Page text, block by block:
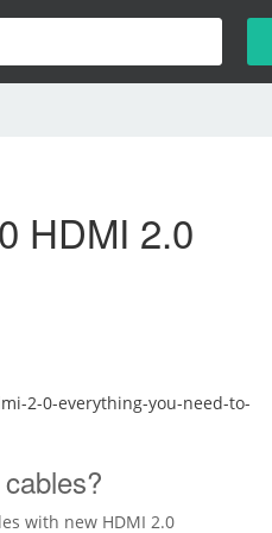
HDMI 2.0
2-0-everything-you-need-to-
with new HDMI 2.0